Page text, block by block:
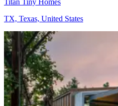
TX, Texas, United States